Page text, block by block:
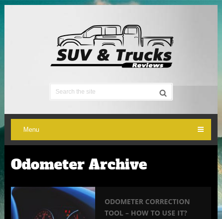
Menu
Odometer Archive
ODOMETER CORRECTION
TOOL – HOW TO USE IT?